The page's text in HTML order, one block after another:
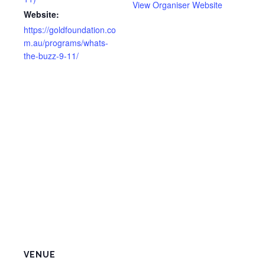
Website:
https://goldfoundation.co
m.au/programs/whats-
the-buzz-9-11/
View Organiser Website
VENUE